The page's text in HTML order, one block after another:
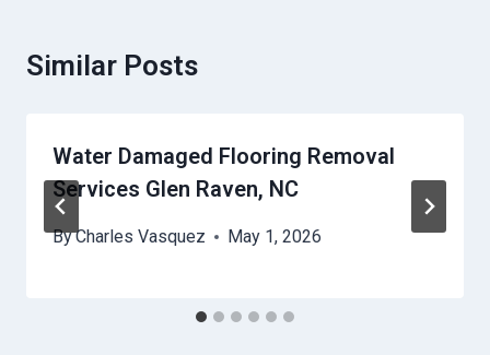
Similar Posts
Water Damaged Flooring Removal
Services Glen Raven, NC
ByCharles Vasquez May 1, 2026